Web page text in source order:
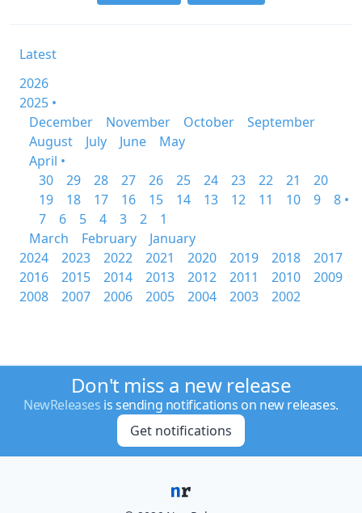
Latest
2026
2025 •
December
November October
September
August
July June
May
April •
30
29 28 27 26 25 24 23 22 21
20
19
18 17 16 15 14 13 12 11 10 9
8 •
7
6 5 4 3 2
1
March
February
January
2024
2023 2022 2021 2020 2019 2018
2017
2016
2015 2014 2013 2012 2011 2010
2009
2008
2007 2006 2005 2004 2003 2002
Don't miss a new release
NewReleases is sending notifications on new releases.
Get notifications